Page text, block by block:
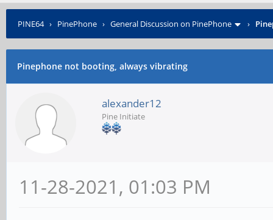
PINE64› PinePhone › General Discussion on PinePhone ›
Pinephone not booting, always vibrating
alexander12
Pine Initiate
11-28-2021, 01:03 PM